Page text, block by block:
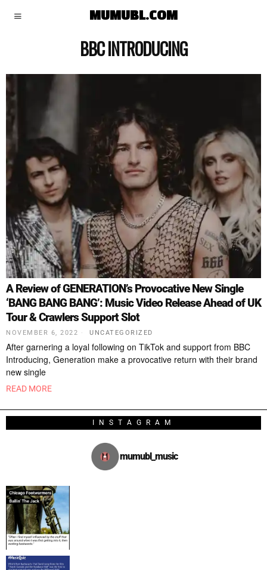
MUMUBL.COM
BBC INTRODUCING
A Review of GENERATION’s Provocative New Single
‘BANG BANG BANG’: Music Video Release Ahead of UK
Tour & Crawlers Support Slot
NOVEMBER 6, 2022 UNCATEGORIZED
After garnering a loyal following on TikTok and support from BBC
Introducing, Generation make a provocative return with their brand
new single
READ MORE
INSTAGRAM
mumubl_music